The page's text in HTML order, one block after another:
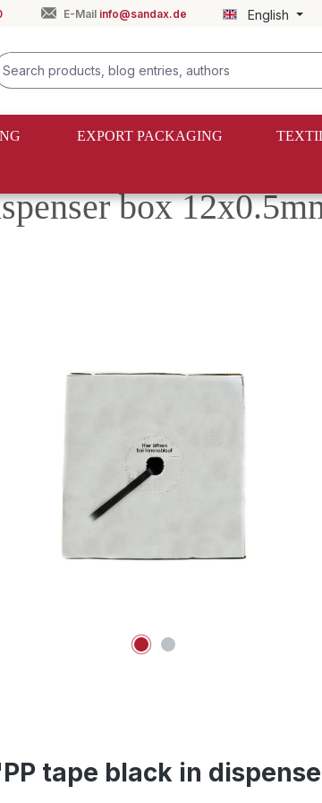
E-Mail info@sandax.de English
EXPORT PACKAGING
box
tape black in